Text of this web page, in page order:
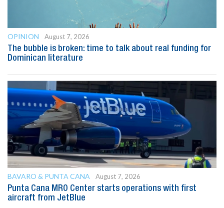
OPINION
August 7, 2026
The bubble is broken: time to talk about real funding for
Dominican literature
BAVARO & PUNTA CANA
August 7, 2026
Punta Cana MRO Center starts operations with first
aircraft from JetBlue